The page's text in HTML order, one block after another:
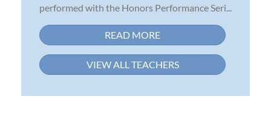
performed with the Honors Performance Seri...
READ MORE
VIEW ALL TEACHERS